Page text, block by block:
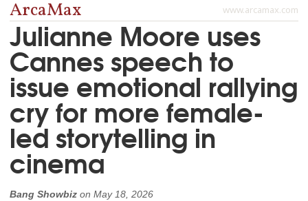
www.arcamax.com
ArcaMax
Julianne Moore uses
Cannes speech to
issue emotional rallying
cry for more female-
led storytelling in
cinema
Bang Showbiz on May 18, 2026